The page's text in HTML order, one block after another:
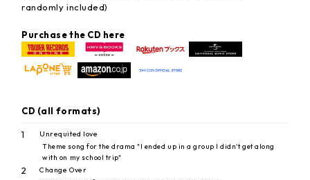
randomly included)
Purchase the CD here
CD (all formats)
1
Unrequited love
Theme song for the drama "I ended up in a group I didn't get along
with on my school trip"
2
Change Over